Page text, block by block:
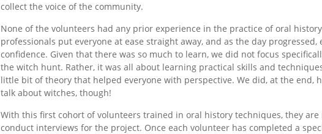
collect the voice of the community.
None of the volunteers had any prior experience in the practice of oral
professionals put everyone at ease straight away, and as the day progressed,
confidence. Given that there was so much to learn, we did not focus
the witch hunt. Rather, it was all about learning practical skills and
little bit of theory that helped everyone with perspective. We did, at the end,
talk about witches, though!
With this first cohort of volunteers trained in oral history techniques, they
conduct interviews for the project. Once each volunteer has completed a